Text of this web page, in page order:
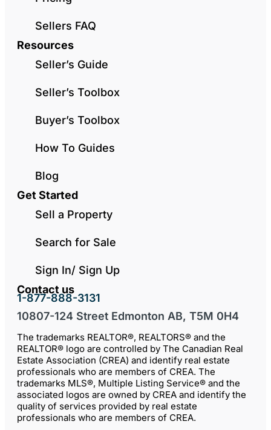
Sellers FAQ
Resources
Seller’s Guide
Seller’s Toolbox
Buyer’s Toolbox
How To Guides
Blog
Get Started
Sell a Property
Search for Sale
Sign In/ Sign Up
Contact us
1-877-888-3131
10807-124 Street Edmonton AB, T5M 0H4
The trademarks REALTOR®, REALTORS® and the
REALTOR® logo are controlled by The Canadian Real
Estate Association (CREA) and identify real estate
professionals who are members of CREA. The
trademarks MLS®, Multiple Listing Service® and the
associated logos are owned by CREA and identify the
quality of services provided by real estate
professionals who are members of CREA.